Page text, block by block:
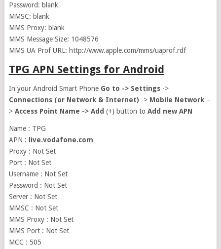
Password: blank
MMSC: blank
MMS Proxy: blank
MMS Message Size: 1048576
MMS UA Prof URL: http://www.apple.com/mms/uaprof.rdf
TPG APN Settings for Android
In your Android Smart PhoneGo to -> Settings ->
Connections (or Network & Internet) -> Mobile Network–
> Access Point Name -> Add (+) button to Add new APN
Name : TPG
APN :
live.vodafone.com
Proxy : Not Set
Port : Not Set
Username : Not Set
Password : Not Set
Server : Not Set
MMSC : Not Set
MMS Proxy : Not Set
MMS Port : Not Set
MCC : 505